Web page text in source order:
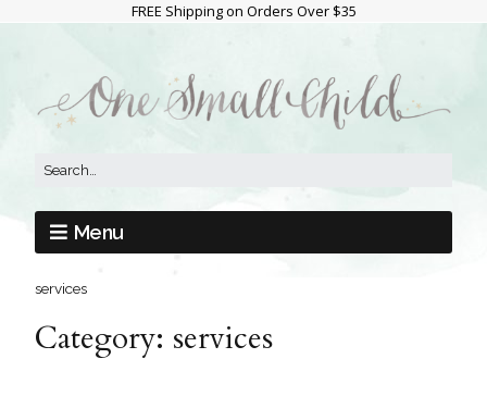
FREE Shipping on Orders Over $35
Menu
services
Category: services